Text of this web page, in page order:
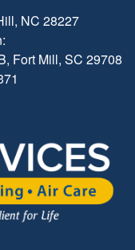
NC 28227
Fort Mill, SC 29708